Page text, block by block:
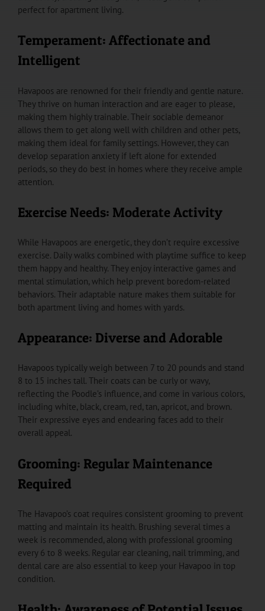
perfect for apartment living.
Temperament: Affectionate and
Intelligent
Havapoos are renowned for their friendly and gentle nature.
They thrive on human interaction and are eager to please,
making them highly trainable. Their sociable demeanor
allows them to get along well with children and other pets,
making them ideal for family settings. However, they can
develop separation anxiety if left alone for extended
periods, so they do best in homes where they receive ample
attention.
Exercise Needs: Moderate Activity
While Havapoos are energetic, they don’t require excessive
exercise. Daily walks combined with playtime suffice to keep
them happy and healthy. They enjoy interactive games and
mental stimulation, which help prevent boredom-related
behaviors. Their adaptable nature makes them suitable for
both apartment living and homes with yards.
Appearance: Diverse and Adorable
Havapoos typically weigh between 7 to 20 pounds and stand
8 to 15 inches tall. Their coats can be curly or wavy,
reflecting the Poodle’s influence, and come in various colors,
including white, black, cream, red, tan, apricot, and brown.
Their expressive eyes and endearing faces add to their
overall appeal.
Grooming: Regular Maintenance
Required
The Havapoo’s coat requires consistent grooming to prevent
matting and maintain its health. Brushing several times a
week is recommended, along with professional grooming
every 6 to 8 weeks. Regular ear cleaning, nail trimming, and
dental care are also essential to keep your Havapoo in top
condition.